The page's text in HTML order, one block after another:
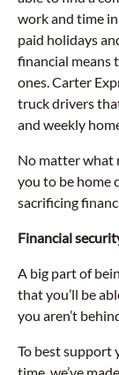
work and time
paid holidays
financial means
ones. Carter
truck drivers
and weekly
No matter what
you to be home
sacrificing
Financial
A big part of
that you’ll be
you aren’t
To best support